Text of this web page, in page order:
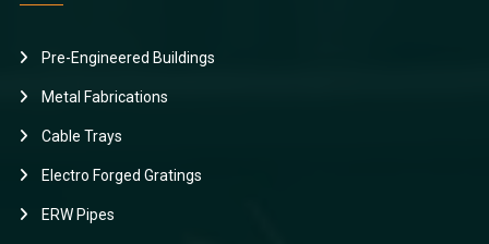
Pre-Engineered Buildings
Metal Fabrications
Cable Trays
Electro Forged Gratings
ERW Pipes